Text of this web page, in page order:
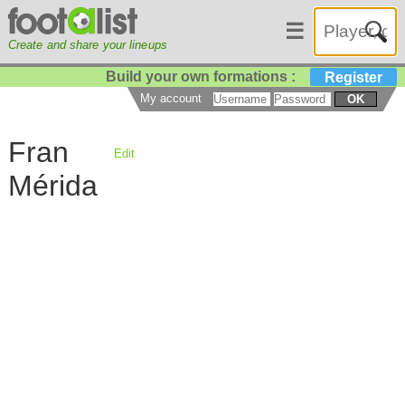
Create and share your lineups
☰
Build your own formations : Register
My account OK
Fran
Mérida
Edit